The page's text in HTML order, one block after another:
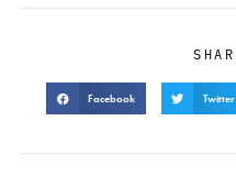
Facebook Twitter